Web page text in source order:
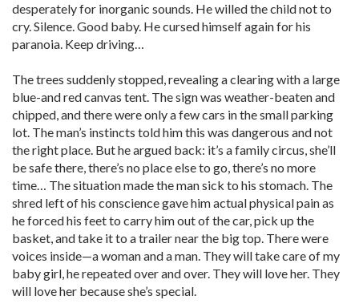
desperately for inorganic sounds. He willed the child not to
cry. Silence. Good baby. He cursed himself again for his
paranoia. Keep driving…
The trees suddenly stopped, revealing a clearing with a large
blue-and red canvas tent. The sign was weather-beaten and
chipped, and there were only a few cars in the small parking
lot. The man’s instincts told him this was dangerous and not
the right place. But he argued back: it’s a family circus, she’ll
be safe there, there’s no place else to go, there’s no more
time… The situation made the man sick to his stomach. The
shred left of his conscience gave him actual physical pain as
he forced his feet to carry him out of the car, pick up the
basket, and take it to a trailer near the big top. There were
voices inside—a woman and a man. They will take care of my
baby girl, he repeated over and over. They will love her. They
will love her because she’s special.